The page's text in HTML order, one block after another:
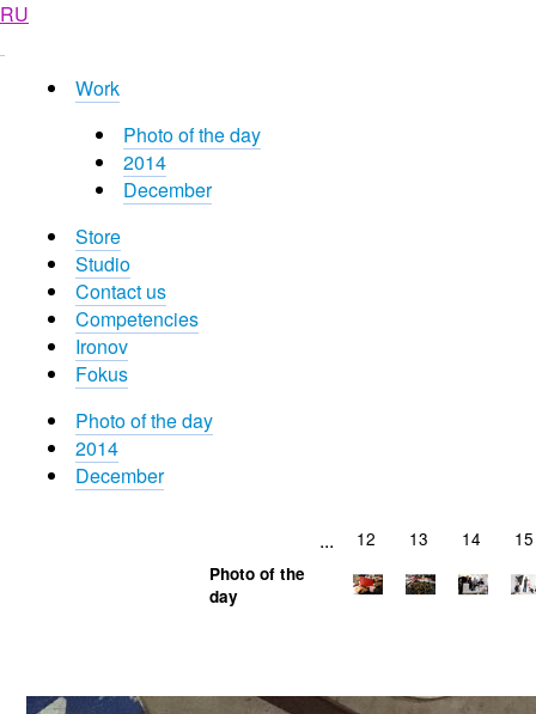
RU
Work
Photo of the day
2014
December
Store
Studio
Contact us
Competencies
Ironov
Fokus
Photo of the day
2014
December
... 12 13 14 15
Photo of the
day